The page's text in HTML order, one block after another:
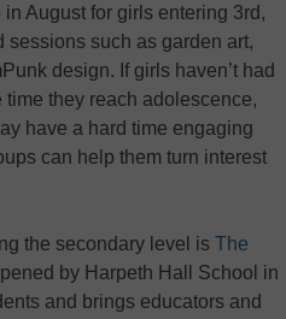
in August for girls entering 3rd,
sessions such as garden art,
design. If girls haven’t had
they reach adolescence,
have a hard time engaging
can help them turn interest
the secondary level is The
by Harpeth Hall School in
and brings educators and